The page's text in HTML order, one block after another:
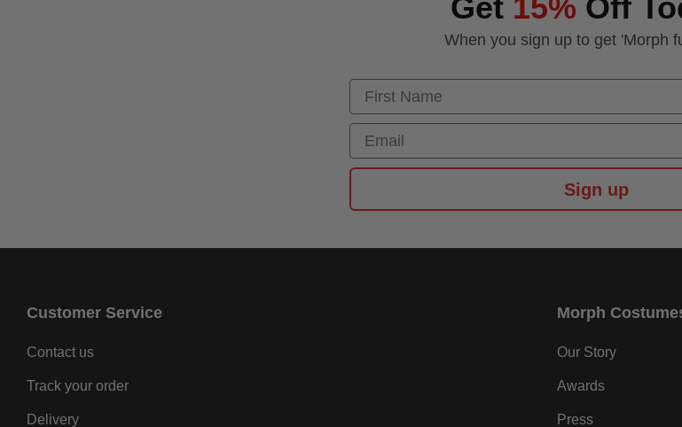
Get 15% Off
When you sign up to get 'Morph
First Name
Email
Sign up
Customer Service
Contact us
Track your order
Delivery
Morph
Our Story
Awards
Press